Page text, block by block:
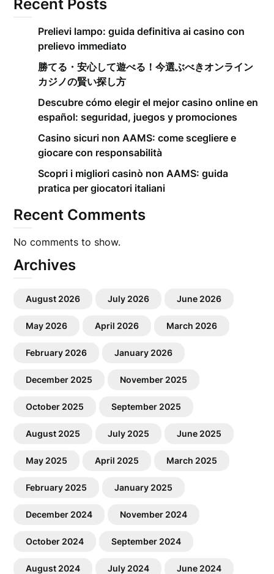
Recent Posts
Prelievi lampo: guida definitiva ai casino con
prelievo immediato
勝てる・安心して遊べる！今選ぶべきオンライン
カジノの賢い探し方
Descubre cómo elegir el mejor casino online en
español: seguridad, juegos y promociones
Casino sicuri non AAMS: come scegliere e
giocare con responsabilità
Scopri i migliori casinò non AAMS: guida
pratica per giocatori italiani
Recent Comments
No comments to show.
Archives
August 2026 July 2026 June 2026
May 2026 April 2026 March 2026
February 2026 January 2026
December 2025 November 2025
October 2025 September 2025
August 2025 July 2025 June 2025
May 2025 April 2025 March 2025
February 2025 January 2025
December 2024 November 2024
October 2024 September 2024
August 2024 July 2024 June 2024